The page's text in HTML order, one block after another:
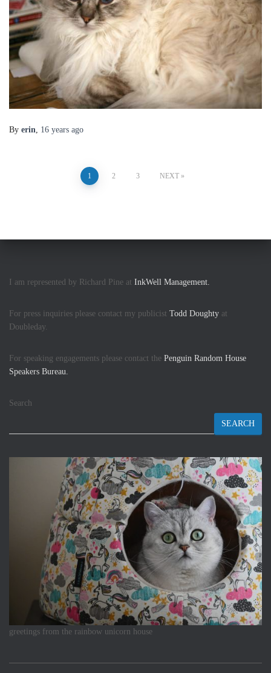
By erin, 16 years ago
1 2 3 NEXT
I am represented by Richard Pine at InkWell Management.
For press inquiries please contact my publicist Todd Doughty at
Doubleday.
For speaking engagements please contact the Penguin Random House
Speakers Bureau.
Search
SEARCH
greetings from the rainbow unicorn house